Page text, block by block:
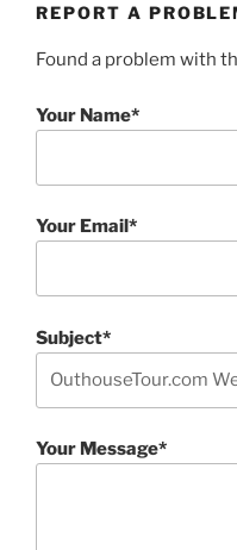
REPORT A
Found a problem with
Your Name*
Your Email*
Subject*
Your Message*